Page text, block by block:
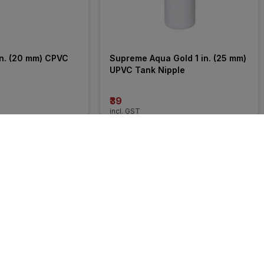
(20 mm) CPVC
Supreme Aqua Gold 1 in. (25 mm)
UPVC Tank Nipple
₹39
incl. GST